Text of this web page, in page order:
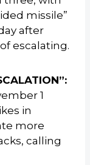
missile”
after
escalating.
1
in
more
calling